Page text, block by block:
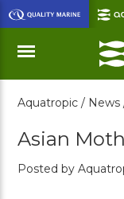
Skip
to
Main
Content
Menu
Aquatropic / News
Asian
Posted by